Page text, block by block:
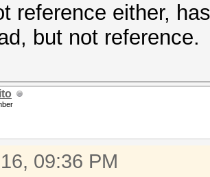
reference either,
but not reference.
09:36 PM